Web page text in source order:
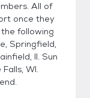
All of
once they
following
Springfield,
Il. Sun
WI.